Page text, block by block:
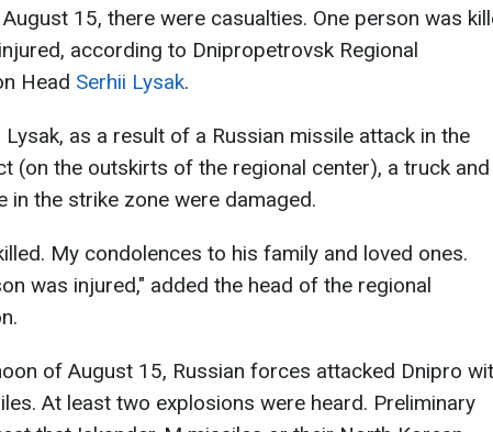
15, there were casualties. One person was
according to Dnipropetrovsk Regional
Head Serhii Lysak.
as a result of a Russian missile attack in the
(on the outskirts of the regional center), a truck and
in the strike zone were damaged.
My condolences to his family and loved ones.
was injured," added the head of the regional
of August 15, Russian forces attacked Dnipro
At least two explosions were heard. Preliminary